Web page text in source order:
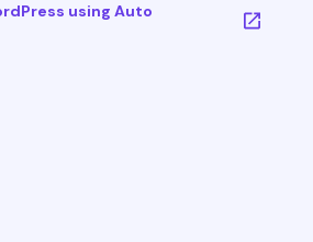
using Auto